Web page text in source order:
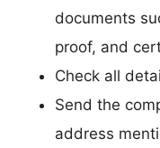
documents
proof, and
Check all
Send the
address